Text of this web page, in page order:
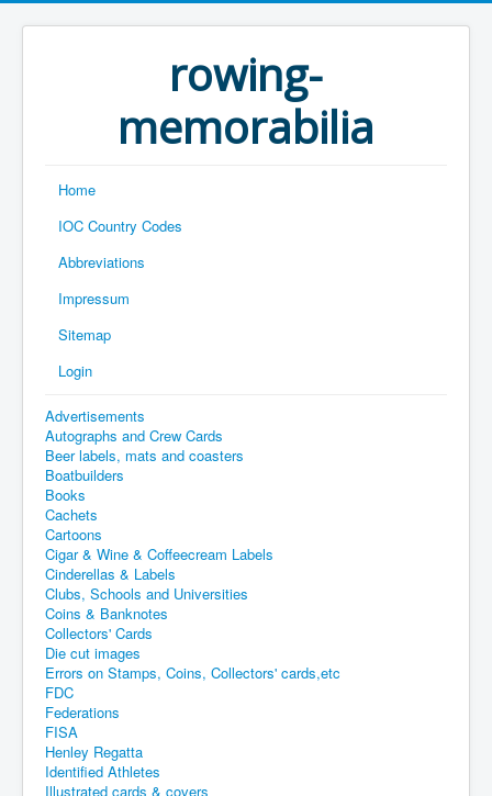
rowing-
memorabilia
Home
IOC Country Codes
Abbreviations
Impressum
Sitemap
Login
Advertisements
Autographs and Crew Cards
Beer labels, mats and coasters
Boatbuilders
Books
Cachets
Cartoons
Cigar & Wine & Coffeecream Labels
Cinderellas & Labels
Clubs, Schools and Universities
Coins & Banknotes
Collectors' Cards
Die cut images
Errors on Stamps, Coins, Collectors' cards,etc
FDC
Federations
FISA
Henley Regatta
Identified Athletes
Illustrated cards & covers